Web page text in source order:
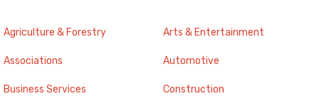
Agriculture & Forestry Arts & Entertainment
Associations Automotive
Business Services Construction